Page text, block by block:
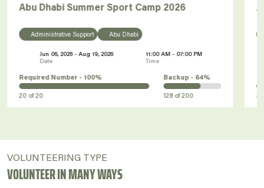
Abu Dhabi Summer Sport Camp 2026
Administrative Support Abu Dhabi
Jun 06, 2026 - Aug 19, 2026
Date
11:00 AM - 07:00 PM
Time
Required Number - 100%
20of20
Backup - 64%
128of200 30
VOLUNTEERING TYPE
VOLUNTEER IN MANY WAYS